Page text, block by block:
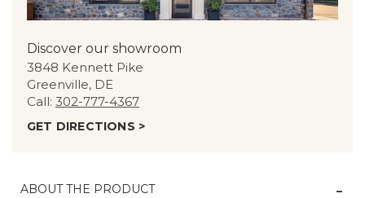
Discover our showroom
3848 Kennett Pike
Greenville, DE
Call: 302-777-4367
GET DIRECTIONS >
ABOUT THE PRODUCT